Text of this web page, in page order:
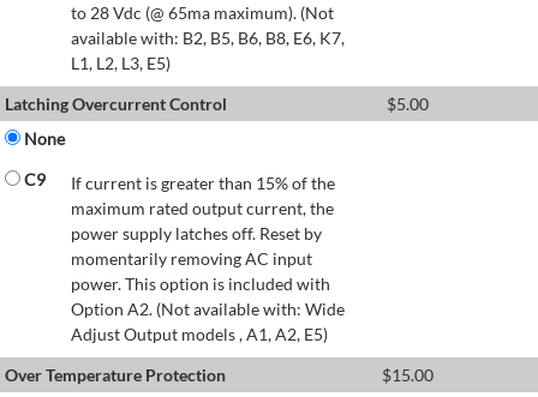
to 28 Vdc (@ 65ma maximum). (Not
available with: B2, B5, B6, B8, E6, K7,
L1, L2, L3, E5)
Latching Overcurrent Control
$5.00
None
C9
If current is greater than 15% of the
maximum rated output current, the
power supply latches off. Reset by
momentarily removing AC input
power. This option is included with
Option A2. (Not available with: Wide
Adjust Output models , A1, A2, E5)
Over Temperature Protection
$15.00